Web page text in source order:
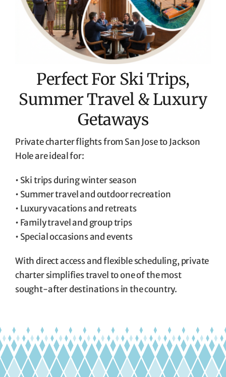
Perfect For Ski Trips,
Summer Travel & Luxury
Getaways
Private charter flights from San Jose to Jackson
Hole are ideal for:
• Ski trips during winter season
• Summer travel and outdoor recreation
• Luxury vacations and retreats
• Family travel and group trips
• Special occasions and events
With direct access and flexible scheduling, private
charter simplifies travel to one of the most
sought-after destinations in the country.